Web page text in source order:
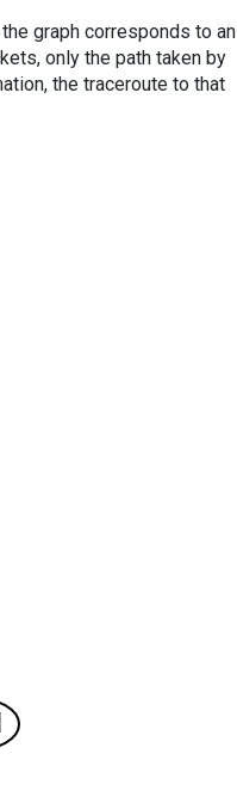
graph corresponds to an
only the path taken by
the traceroute to that